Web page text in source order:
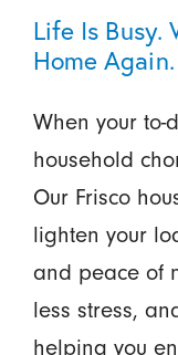
Life Is Busy.
Home Again.
When your to-
household
Our Frisco
lighten your
and peace of
less stress,
helping you